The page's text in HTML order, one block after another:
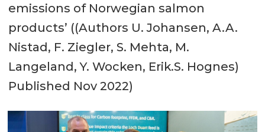
emissions of Norwegian salmon
products’ ((Authors U. Johansen, A.A.
Nistad, F. Ziegler, S. Mehta, M.
Langeland, Y. Wocken, Erik.S. Hognes)
Published Nov 2022)